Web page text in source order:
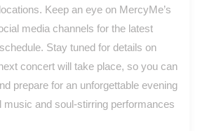
Keep an eye on MercyMe’s
media channels for the latest
Stay tuned for details on
concert will take place, so you can
prepare for an unforgettable evening
music and soul-stirring performances